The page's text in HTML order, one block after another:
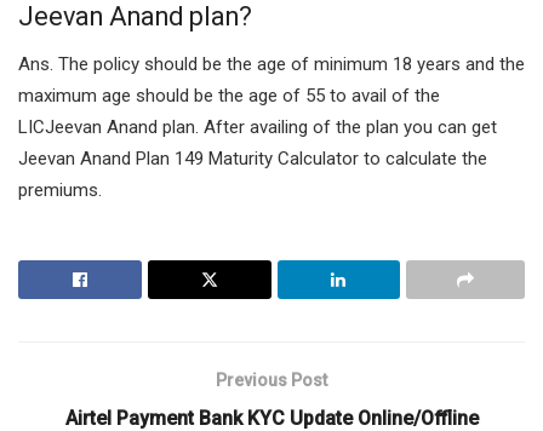
Jeevan Anand plan?
Ans. The policy should be the age of minimum 18 years and the
maximum age should be the age of 55 to avail of the
LICJeevan Anand plan. After availing of the plan you can get
Jeevan Anand Plan 149 Maturity Calculator to calculate the
premiums.
Previous Post
Airtel Payment Bank KYC Update Online/Offline